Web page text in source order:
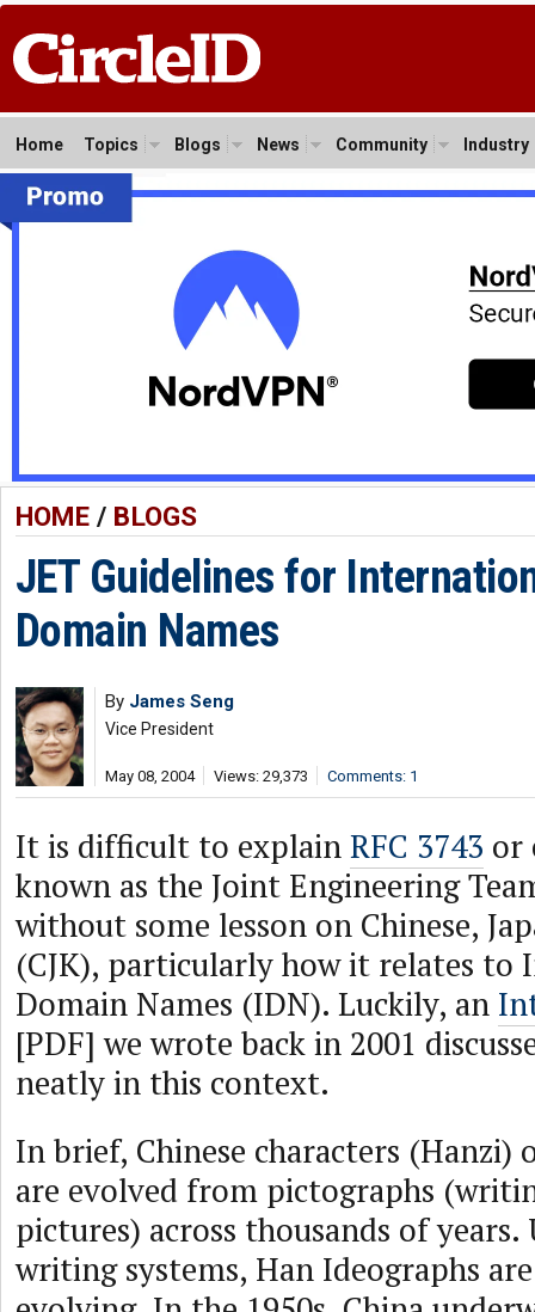
Home Topics Blogs News Community Industry
HOME/ BLOGS
JET Guidelines for
Domain Names
By James Seng
Vice President
May 08, 2004 Views: 29,373 Comments: 1
It is difficult to explainRFC 3743 or
known as the Joint Engineering
without some lesson on Chinese,
(CJK), particularly how it relates to
Domain Names (IDN). Luckily, an
[PDF] we wrote back in 2001
neatly in this context.
In brief, Chinese characters (Hanzi)
are evolved from pictographs
pictures) across thousands of
writing systems, Han Ideographs